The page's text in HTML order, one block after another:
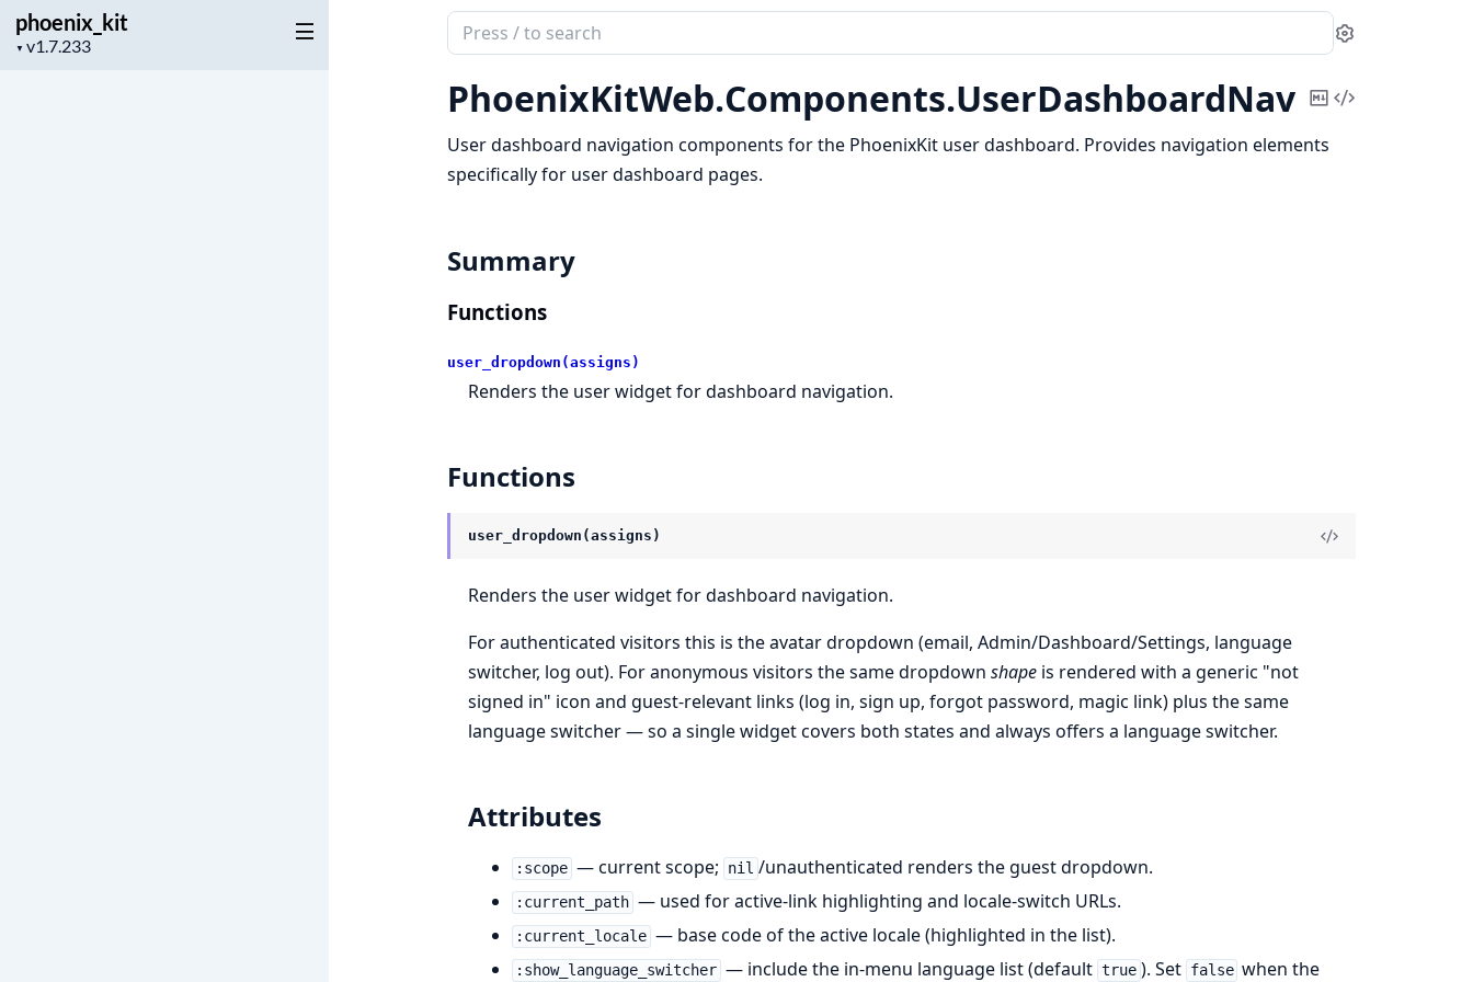
phoenix_kit
▼
Project
Search
documentation
of
phoenix_kit
Settings
PhoenixKitWeb.Components.UserDashboardNav
Copy
Markdown
View
User dashboard navigation components for the PhoenixKit user dashboard. Provides navigation elements
specifically for user dashboard pages.
Summary
Functions
user_dropdown(assigns)
Renders the user widget for dashboard navigation.
Functions
user_dropdown(assigns)
Renders the user widget for dashboard navigation.
For authenticated visitors this is the avatar dropdown (email, Admin/Dashboard/Settings, language
switcher, log out). For anonymous visitors the same dropdown shapeis rendered with a generic "not
signed in" icon and guest-relevant links (log in, sign up, forgot password, magic link) plus the same
language switcher — so a single widget covers both states and always offers a language switcher.
Attributes
:scope — current scope; nil /unauthenticated renders the guest dropdown.
:current_path — used for active-link highlighting and locale-switch URLs.
:current_locale — base code of the active locale (highlighted in the list).
:show_language_switcher — include the in-menu language list (default true ). Set false when the